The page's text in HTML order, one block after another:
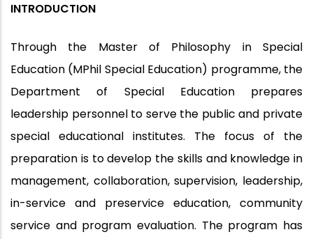
INTRODUCTION
Through the Master of Philosophy in Special
Education (MPhil Special Education) programme, the
Department of Special Education prepares
leadership personnel to serve the public and private
special educational institutes. The focus of the
preparation is to develop the skills and knowledge in
management, collaboration, supervision, leadership,
in-service and preservice education, community
service and program evaluation. The program has